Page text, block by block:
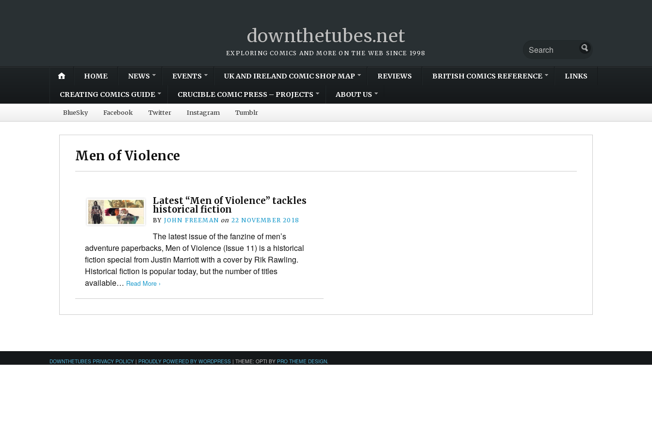
downthetubes.net
EXPLORING COMICS AND MORE ON THE WEB SINCE 1998
HOME NEWS EVENTS UK AND IRELAND COMIC SHOP MAP REVIEWS BRITISH COMICS REFERENCE LINKS
CREATING COMICS GUIDE CRUCIBLE COMIC PRESS – PROJECTS ABOUT US
BlueSky Facebook Twitter Instagram Tumblr
Men of Violence
Latest “Men of Violence” tackles
historical fiction
BY JOHN FREEMAN on 22 NOVEMBER 2018
The latest issue of the fanzine of men’s
adventure paperbacks, Men of Violence (Issue 11) is a historical
fiction special from Justin Marriott with a cover by Rik Rawling.
Historical fiction is popular today, but the number of titles
available… Read More ›
DOWNTHETUBES PRIVACY POLICY | PROUDLY POWERED BY WORDPRESS | THEME: OPTI BY PRO THEME DESIGN